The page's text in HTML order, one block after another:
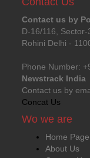
Contact us by
D-16/116, Sector-
Rohini Delhi -
Phone Number:
Newstrack India
Contact us by
Concat Us
Wo we are
Home Page
About Us